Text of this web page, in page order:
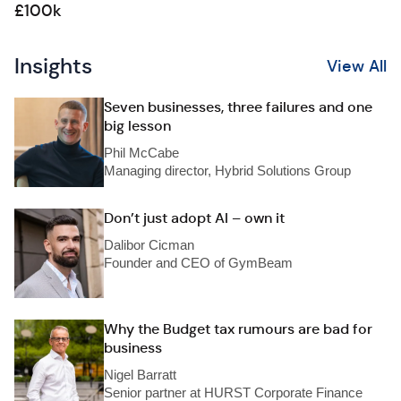
£100k
Insights View All
Seven businesses, three failures and one
big lesson
Phil McCabe
Managing director, Hybrid Solutions Group
Don’t just adopt AI – own it
Dalibor Cicman
Founder and CEO of GymBeam
Why the Budget tax rumours are bad for
business
Nigel Barratt
Senior partner at HURST Corporate Finance